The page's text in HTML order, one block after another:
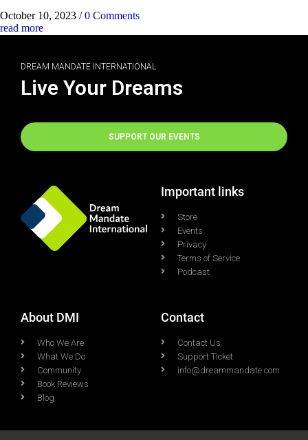
October 10, 2023 / 0 Comments
read more
DREAM MANDATE INTERNATIONAL
Live Your Dreams
SUPPORT OUR EVENTS
Important links
Store
Events
Privacy
Terms of Service
Podcast
About DMI
Who We Are
What We Do
Community
Book Reviews
Blog
Contact
Contact Us
Support Ticket
info@dreammandate.com